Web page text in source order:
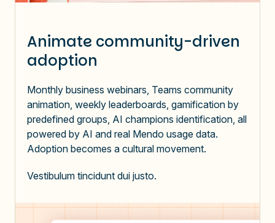
Animate community-driven
adoption
Monthly business webinars, Teams community
animation, weekly leaderboards, gamification by
predefined groups, AI champions identification, all
powered by AI and real Mendo usage data.
Adoption becomes a cultural movement.
Vestibulum tincidunt dui justo.